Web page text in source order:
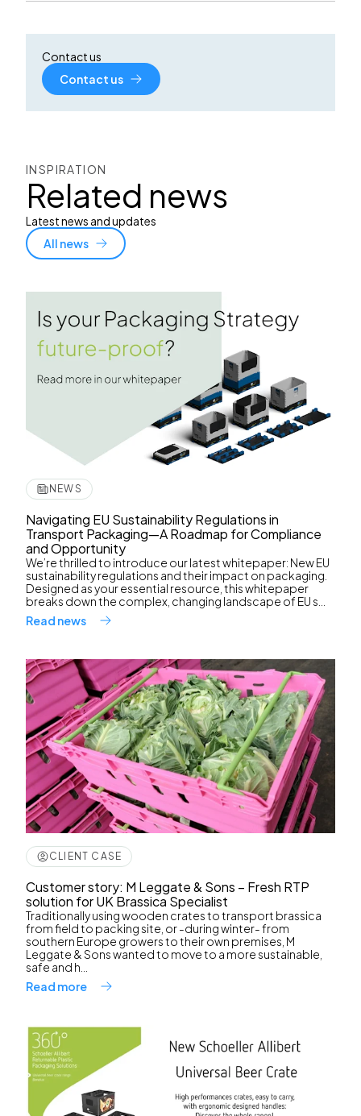
Contact us
Contact us
INSPIRATION
Related news
Latest news and updates
All news
NEWS
Navigating EU Sustainability Regulations in
Transport Packaging—A Roadmap for Compliance
and Opportunity
We’re thrilled to introduce our latest whitepaper: New EU
sustainability regulations and their impact on packaging.
Designed as your essential resource, this whitepaper
breaks down the complex, changing landscape of EU s...
Read news
CLIENT CASE
Customer story: M Leggate & Sons – Fresh RTP
solution for UK Brassica Specialist
Traditionally using wooden crates to transport brassica
from field to packing site, or -during winter- from
southern Europe growers to their own premises, M
Leggate & Sons wanted to move to a more sustainable,
safe and h...
Read more